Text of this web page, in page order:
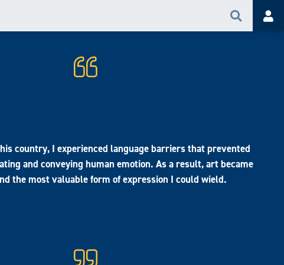
Search
country, I experienced language barriers that prevented
and conveying human emotion. As a result, art became
the most valuable form of expression I could wield.